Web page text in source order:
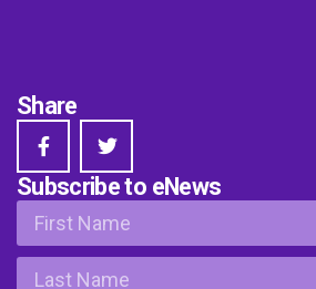
Share
Subscribe to eNews